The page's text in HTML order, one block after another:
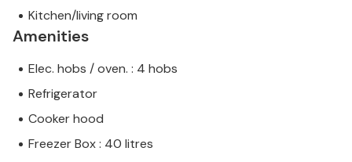
Kitchen/living room
Amenities
Elec. hobs / oven. : 4 hobs
Refrigerator
Cooker hood
Freezer Box : 40 litres